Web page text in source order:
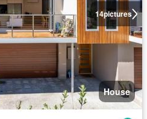
14pictures
House